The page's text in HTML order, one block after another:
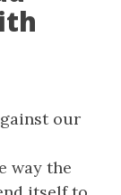
our
way the